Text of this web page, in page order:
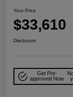
Your Price
$33,610
Disclosure
Get Pre-
approved Now